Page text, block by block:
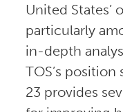
United States’
particularly
in-depth
TOS’s
23 provides